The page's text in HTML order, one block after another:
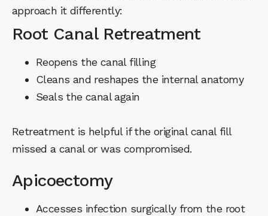
approach it differently:
Root Canal Retreatment
Reopens the canal filling
Cleans and reshapes the internal anatomy
Seals the canal again
Retreatment is helpful if the original canal fill
missed a canal or was compromised.
Apicoectomy
Accesses infection surgically from the root